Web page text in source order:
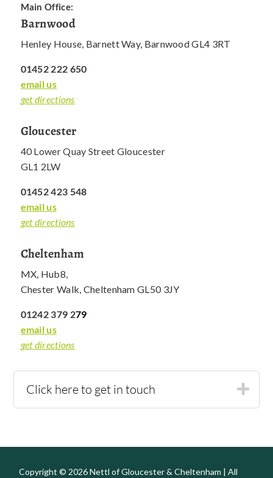
Main Office:
Barnwood
Henley House, Barnett Way, Barnwood GL4 3RT
01452 222 650
email us
get directions
Gloucester
40 Lower Quay Street Gloucester
GL1 2LW
01452 423 548
email us
get directions
Cheltenham
MX, Hub8,
Chester Walk, Cheltenham GL50 3JY
01242 379 279
email us
get directions
Click here to get in touch
Copyright © 2026 Nettl of Gloucester & Cheltenham | All